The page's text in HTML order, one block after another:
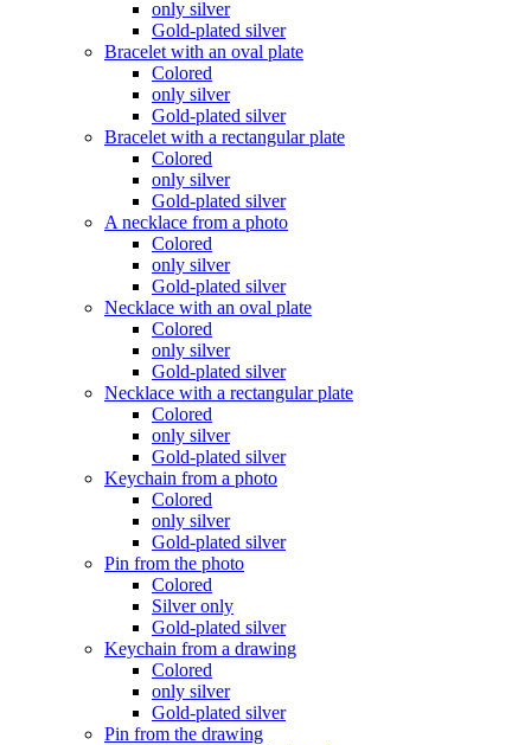
only silver
Gold-plated silver
Bracelet with an oval plate
Colored
only silver
Gold-plated silver
Bracelet with a rectangular plate
Colored
only silver
Gold-plated silver
A necklace from a photo
Colored
only silver
Gold-plated silver
Necklace with an oval plate
Colored
only silver
Gold-plated silver
Necklace with a rectangular plate
Colored
only silver
Gold-plated silver
Keychain from a photo
Colored
only silver
Gold-plated silver
Pin from the photo
Colored
Silver only
Gold-plated silver
Keychain from a drawing
Colored
only silver
Gold-plated silver
Pin from the drawing